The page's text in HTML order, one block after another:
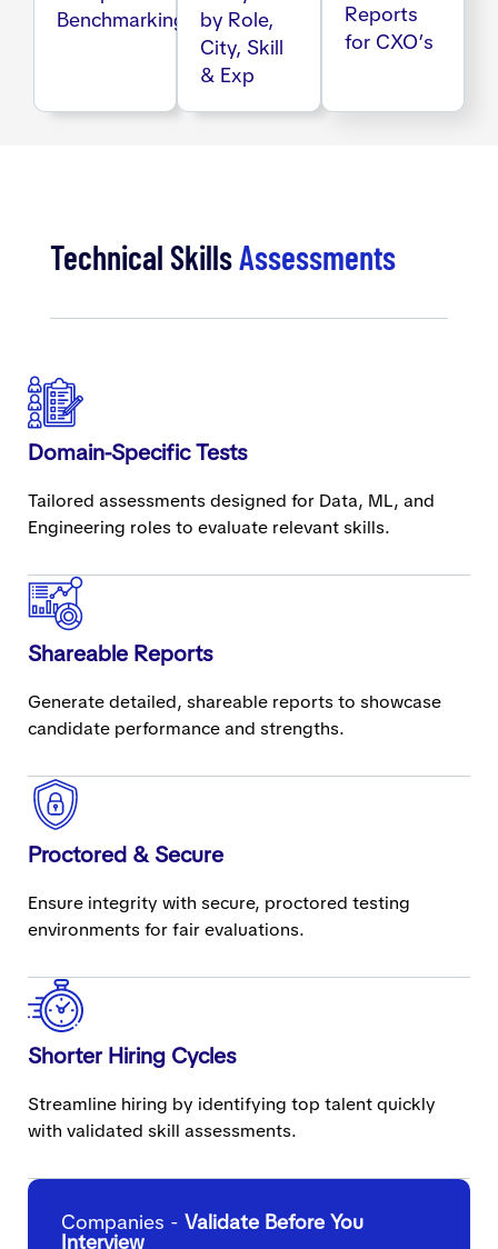
Benchmarking
by Role,
City, Skill
& Exp
Reports
for CXO’s
Technical SkillsAssessments
Domain-Specific Tests
Tailored assessments designed for Data, ML, and
Engineering roles to evaluate relevant skills.
Shareable Reports
Generate detailed, shareable reports to showcase
candidate performance and strengths.
Proctored & Secure
Ensure integrity with secure, proctored testing
environments for fair evaluations.
Shorter Hiring Cycles
Streamline hiring by identifying top talent quickly
with validated skill assessments.
Companies - Validate Before You
Interview